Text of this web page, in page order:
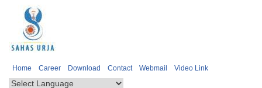
Home Career Download Contact Webmail Video Link